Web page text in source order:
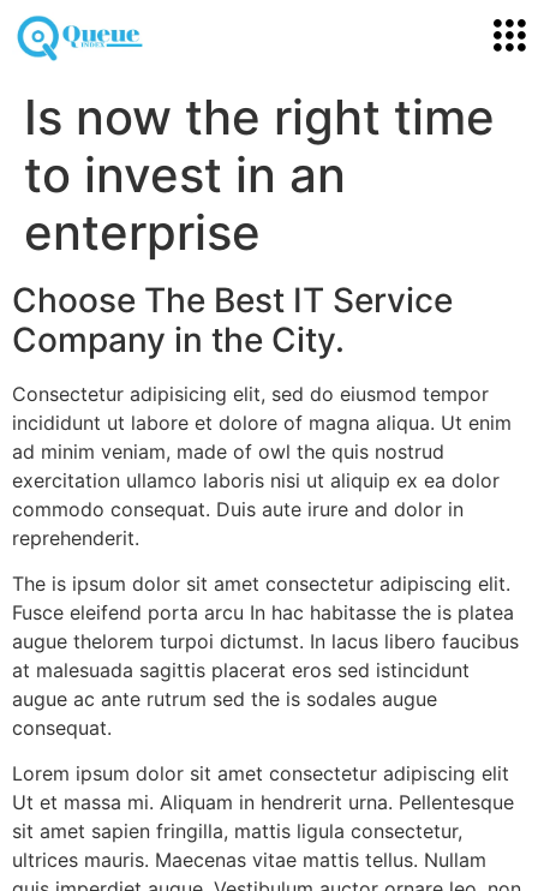
Is now the right time
to invest in an
enterprise
Choose The Best IT Service
Company in the City.
Consectetur adipisicing elit, sed do eiusmod tempor
incididunt ut labore et dolore of magna aliqua. Ut enim
ad minim veniam, made of owl the quis nostrud
exercitation ullamco laboris nisi ut aliquip ex ea dolor
commodo consequat. Duis aute irure and dolor in
reprehenderit.
The is ipsum dolor sit amet consectetur adipiscing elit.
Fusce eleifend porta arcu In hac habitasse the is platea
augue thelorem turpoi dictumst. In lacus libero faucibus
at malesuada sagittis placerat eros sed istincidunt
augue ac ante rutrum sed the is sodales augue
consequat.
Lorem ipsum dolor sit amet consectetur adipiscing elit
Ut et massa mi. Aliquam in hendrerit urna. Pellentesque
sit amet sapien fringilla, mattis ligula consectetur,
ultrices mauris. Maecenas vitae mattis tellus. Nullam